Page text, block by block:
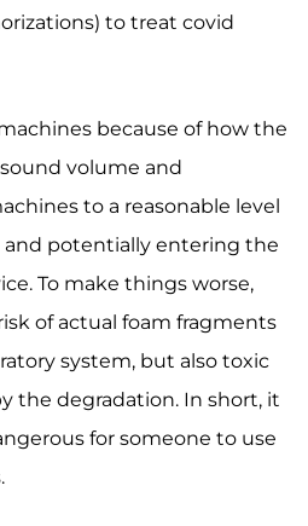
to treat covid
because of how the
volume and
to a reasonable level
potentially entering the
To make things worse,
of actual foam fragments
system, but also toxic
the degradation. In short, it
for someone to use